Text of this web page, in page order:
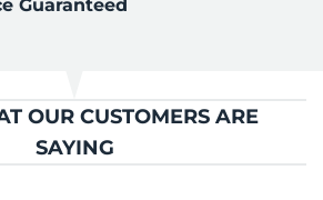
Guaranteed
OUR CUSTOMERS ARE
SAYING